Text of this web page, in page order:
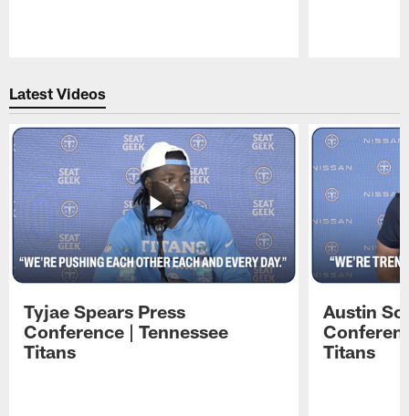
Latest Videos
Tyjae Spears Press
Conference | Tennessee
Titans
Austin
Titans